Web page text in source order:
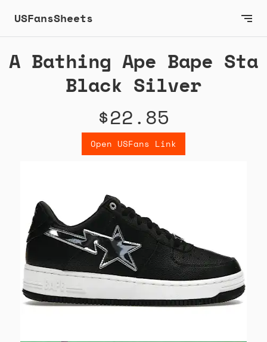
USFansSheets
A Bathing Ape Bape Sta
Black Silver
$22.85
Open USFans Link